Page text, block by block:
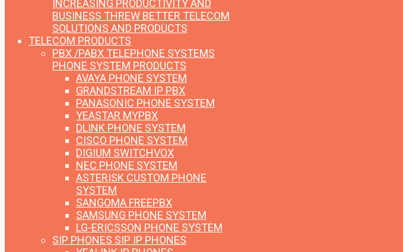
INCREASING PRODUCTIVITY AND
BUSINESS THREW BETTER TELECOM
SOLUTIONS AND PRODUCTS
TELECOM PRODUCTS
PBX /PABX TELEPHONE SYSTEMS
PHONE SYSTEM PRODUCTS
AVAYA PHONE SYSTEM
GRANDSTREAM IP PBX
PANASONIC PHONE SYSTEM
YEASTAR MYPBX
DLINK PHONE SYSTEM
CISCO PHONE SYSTEM
DIGIUM SWITCHVOX
NEC PHONE SYSTEM
ASTERISK CUSTOM PHONE
SYSTEM
SANGOMA FREEPBX
SAMSUNG PHONE SYSTEM
LG-ERICSSON PHONE SYSTEM
SIP PHONES SIP IP PHONES